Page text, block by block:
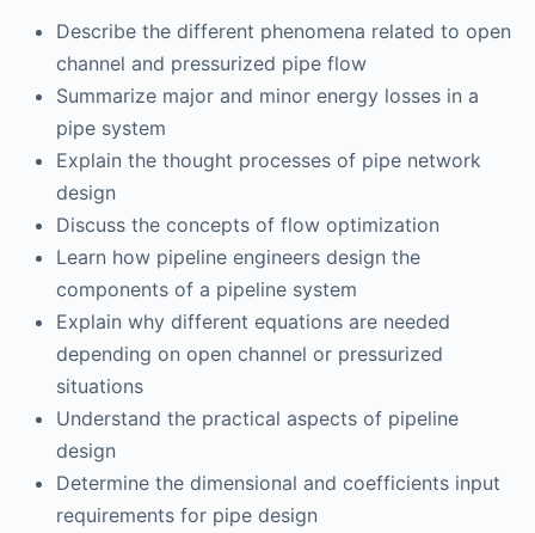
Describe the different phenomena related to open
channel and pressurized pipe flow
Summarize major and minor energy losses in a
pipe system
Explain the thought processes of pipe network
design
Discuss the concepts of flow optimization
Learn how pipeline engineers design the
components of a pipeline system
Explain why different equations are needed
depending on open channel or pressurized
situations
Understand the practical aspects of pipeline
design
Determine the dimensional and coefficients input
requirements for pipe design